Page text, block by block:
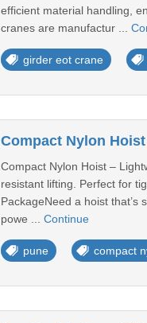
efficient material handling,
cranes are manufactur ...
girder eot crane
Compact Nylon
Compact Nylon Hoist –
resistant lifting. Perfect for
PackageNeed a hoist
powe ... Continue
pune compact